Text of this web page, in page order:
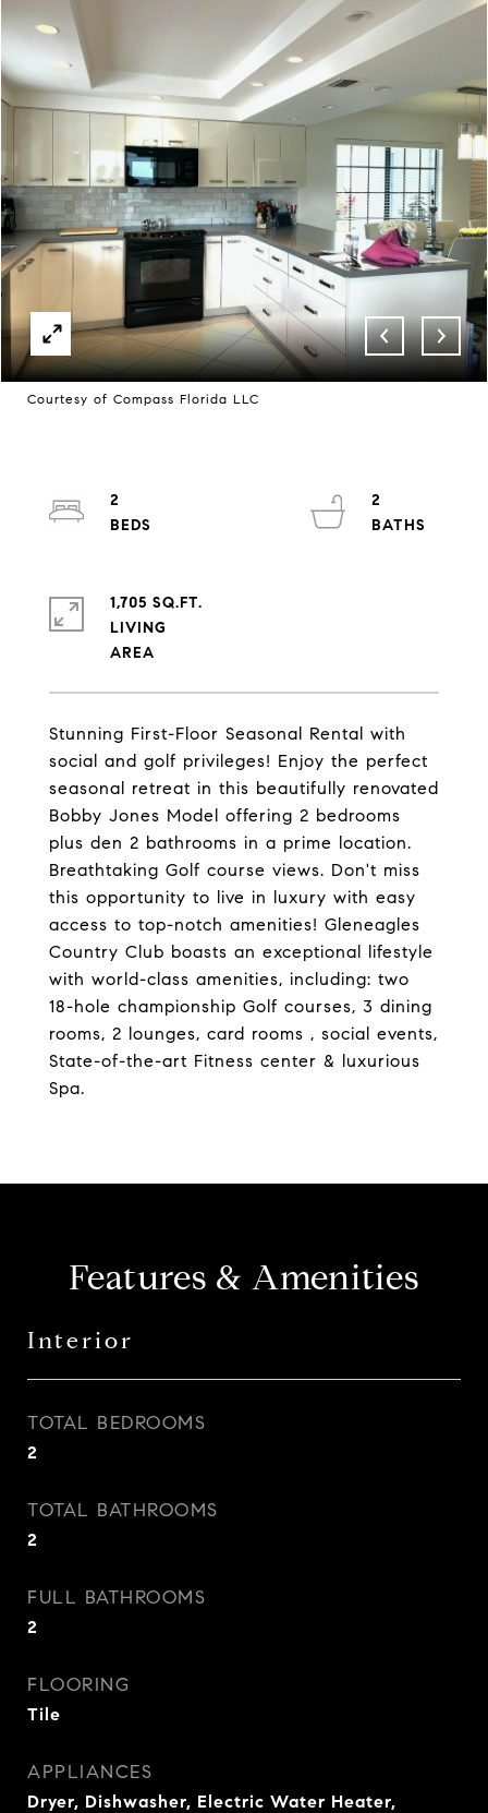
Courtesy of Compass Florida LLC
Stunning First-Floor Seasonal Rental with
social and golf privileges! Enjoy the perfect
seasonal retreat in this beautifully renovated
Bobby Jones Model offering 2 bedrooms
plus den 2 bathrooms in a prime location.
Breathtaking Golf course views. Don't miss
this opportunity to live in luxury with easy
access to top-notch amenities! Gleneagles
Country Club boasts an exceptional lifestyle
with world-class amenities, including: two
18-hole championship Golf courses, 3 dining
rooms, 2 lounges, card rooms , social events,
State-of-the-art Fitness center & luxurious
Spa.
2
2
1,705 SQ.FT.
LIVING
Features & Amenities
Interior
TOTAL BEDROOMS
2
TOTAL BATHROOMS
2
FULL BATHROOMS
2
FLOORING
Tile
APPLIANCES
Dryer, Dishwasher, Electric Water Heater,